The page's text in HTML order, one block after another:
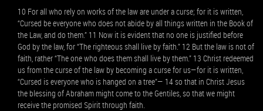
10 For all who rely on works of the law are under a curse; for it is written,
“Cursed be everyone who does not abide by all things written in the Book of
the Law, and do them.” 11 Now it is evident that no one is justified before
God by the law, for “The righteous shall live by faith.” 12 But the law is not of
faith, rather “The one who does them shall live by them.” 13 Christ redeemed
us from the curse of the law by becoming a curse for us—for it is written,
“Cursed is everyone who is hanged on a tree”— 14 so that in Christ Jesus
the blessing of Abraham might come to the Gentiles, so that we might
receive the promised Spirit through faith.